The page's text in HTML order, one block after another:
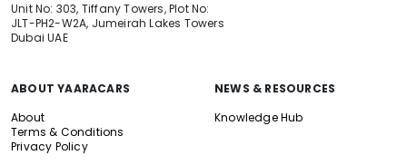
Unit No: 303, Tiffany Towers, Plot No:
JLT-PH2-W2A, Jumeirah Lakes Towers
Dubai UAE
ABOUT YAARACARS
About
Terms & Conditions
Privacy Policy
NEWS & RESOURCES
Knowledge Hub